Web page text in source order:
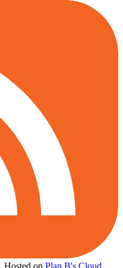
Hosted on Plan B's Cloud